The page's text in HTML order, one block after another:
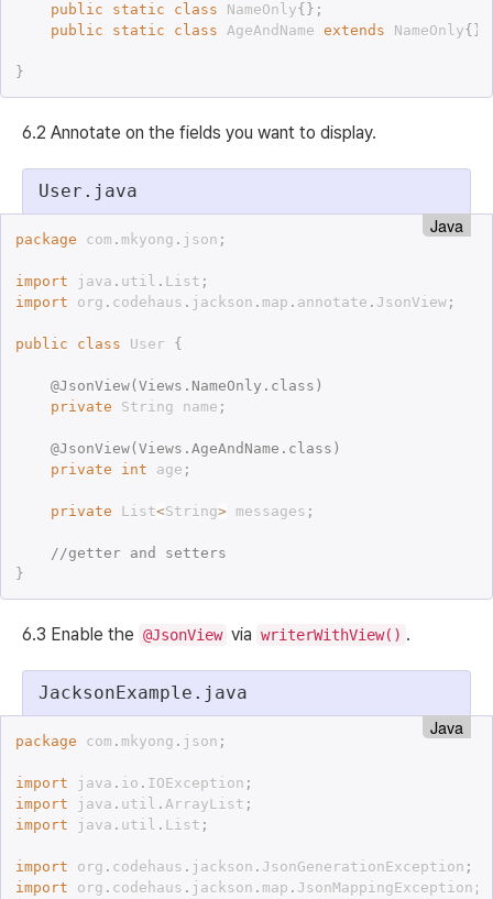
public static class NameOnly{ } ;
public
static class AgeAndName extends NameOnly{ }
}
6.2 Annotate on the fields you want to display.
User.java
Java
package com . mkyong . json ;
import java . util . List ;
import org . codehaus . jackson . map . annotate . JsonView ;
public class User {
@JsonView( Views . NameOnly . class )
private String name ;
@JsonView( Views . AgeAndName . class )
private
int age ;
private List<String> messages ;
//getter and setters
}
6.3 Enable the @JsonView via writerWithView() .
JacksonExample.java
Java
package com . mkyong . json ;
import java . io . IOException ;
import java . util . ArrayList ;
import java . util . List ;
import org . codehaus . jackson . JsonGenerationException ;
import org . codehaus . jackson . map . JsonMappingException ;